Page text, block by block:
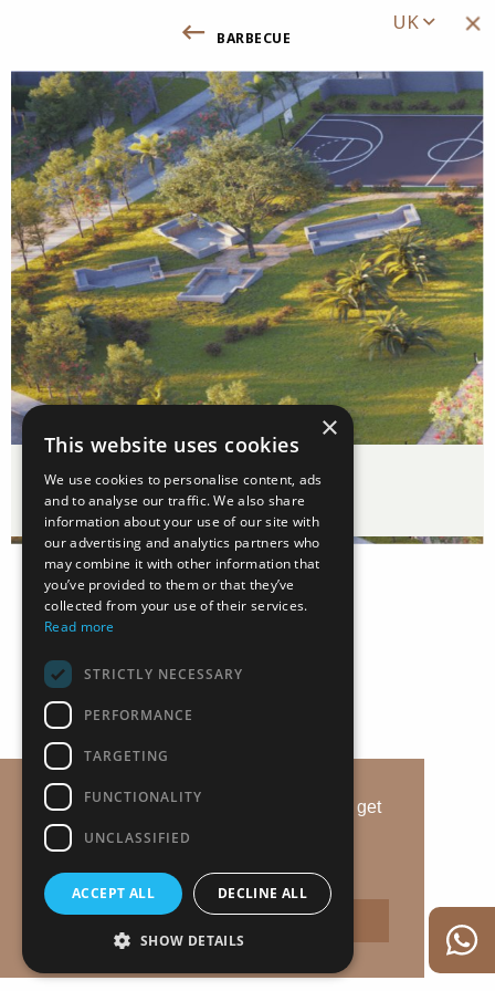
This website uses cookies to ensure you get
the best experience on our website.
Прийняти
UK
Повернутись до вигод та
barbecue
Barbecue
×
This website uses cookies
We use cookies to personalise content, ads
and to analyse our traffic. We also share
information about your use of our site with
our advertising and analytics partners who
may combine it with other information that
you’ve provided to them or that they’ve
collected from your use of their services.
Read more
STRICTLY NECESSARY
PERFORMANCE
TARGETING
FUNCTIONALITY
UNCLASSIFIED
ACCEPT ALL DECLINE ALL
SHOW DETAILS